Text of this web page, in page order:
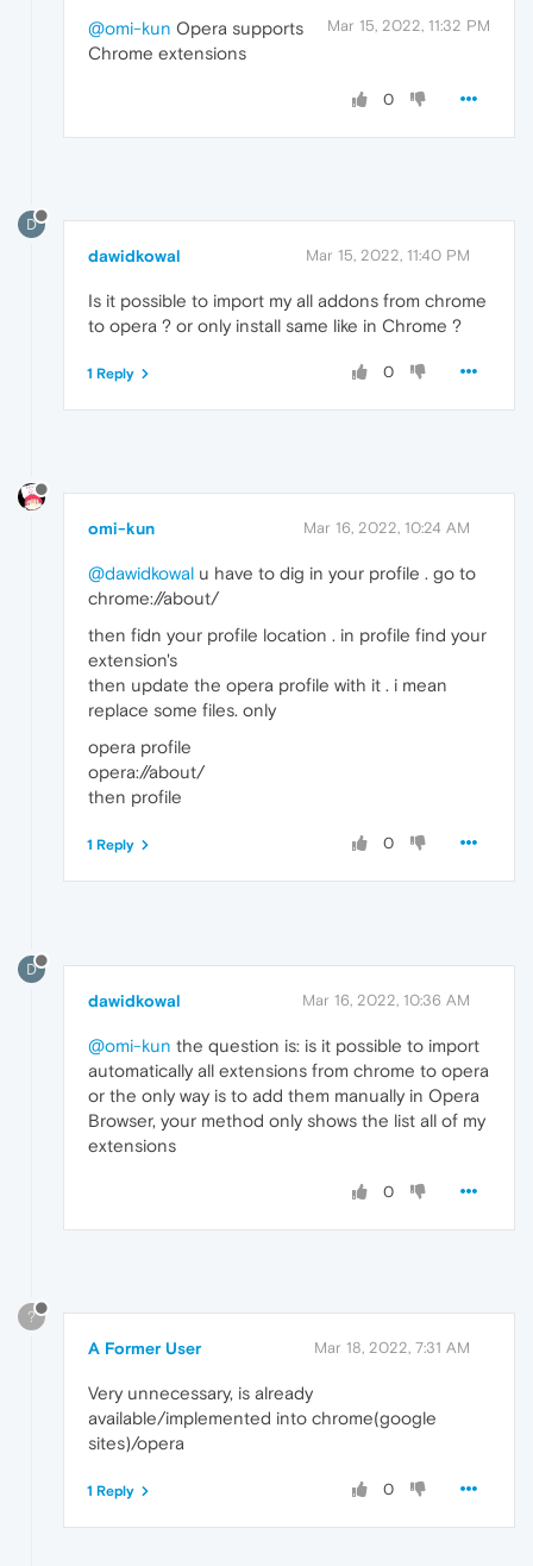
Mar 15, 2022, 11:32 PM
@omi-kun Opera supports
Chrome extensions
0
D
dawidkowal Mar 15, 2022, 11:40 PM
Is it possible to import my all addons from chrome
to opera ? or only install same like in Chrome ?
0
1 Reply
omi-kun Mar 16, 2022, 10:24 AM
@dawidkowal u have to dig in your profile . go to
chrome://about/
then fidn your profile location . in profile find your
extension's
then update the opera profile with it . i mean
replace some files. only
opera profile
opera://about/
then profile
0
1 Reply
D
dawidkowal Mar 16, 2022, 10:36 AM
@omi-kun the question is: is it possible to import
automatically all extensions from chrome to opera
or the only way is to add them manually in Opera
Browser, your method only shows the list all of my
extensions
0
?
A Former User Mar 18, 2022, 7:31 AM
Very unnecessary, is already
available/implemented into chrome(google
sites)/opera
0
1 Reply